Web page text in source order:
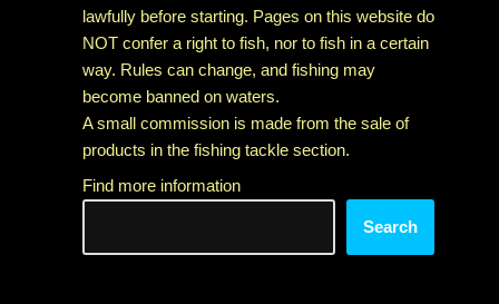
lawfully before starting. Pages on this website do
NOT confer a right to fish, nor to fish in a certain
way. Rules can change, and fishing may
become banned on waters.
A small commission is made from the sale of
products in the fishing tackle section.
Find more information
Search